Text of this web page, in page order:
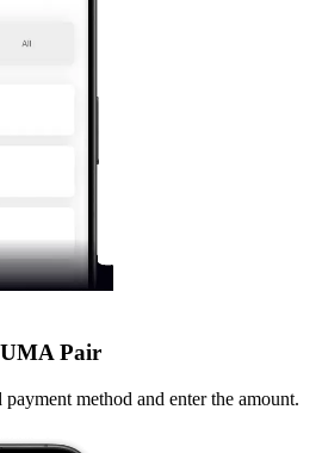
Pair
method and enter the amount.